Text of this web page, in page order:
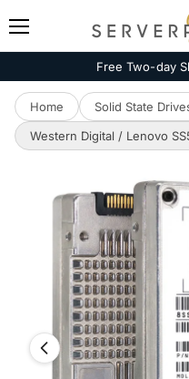
Free Two-day
Home Solid State
Western Digital / Lenovo